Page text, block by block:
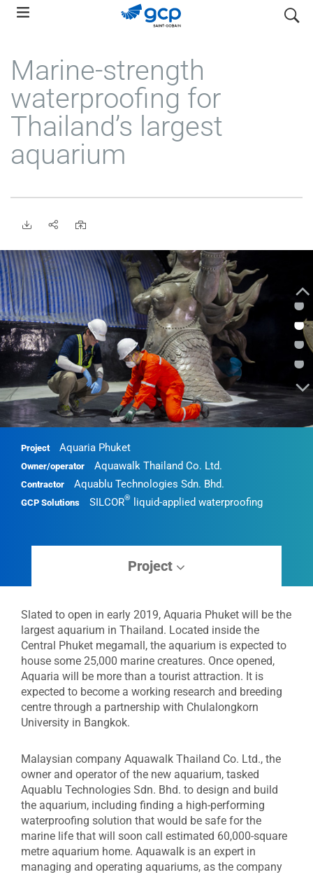
Skip
navigation
search
Marine-strength
waterproofing for
Thailand’s largest
aquarium
•
•
•
•
Project Aquaria Phuket
Owner/operator Aquawalk Thailand Co. Ltd.
Contractor Aquablu Technologies Sdn. Bhd.
GCP Solutions SILCOR® liquid-applied waterproofing
Project
Slated to open in early 2019, Aquaria Phuket will be the
largest aquarium in Thailand. Located inside the
Central Phuket megamall, the aquarium is expected to
house some 25,000 marine creatures. Once opened,
Aquaria will be more than a tourist attraction. It is
expected to become a working research and breeding
centre through a partnership with Chulalongkorn
University in Bangkok.
Malaysian company Aquawalk Thailand Co. Ltd., the
owner and operator of the new aquarium, tasked
Aquablu Technologies Sdn. Bhd. to design and build
the aquarium, including finding a high-performing
waterproofing solution that would be safe for the
marine life that will soon call estimated 60,000-square
metre aquarium home. Aquawalk is an expert in
managing and operating aquariums, as the company